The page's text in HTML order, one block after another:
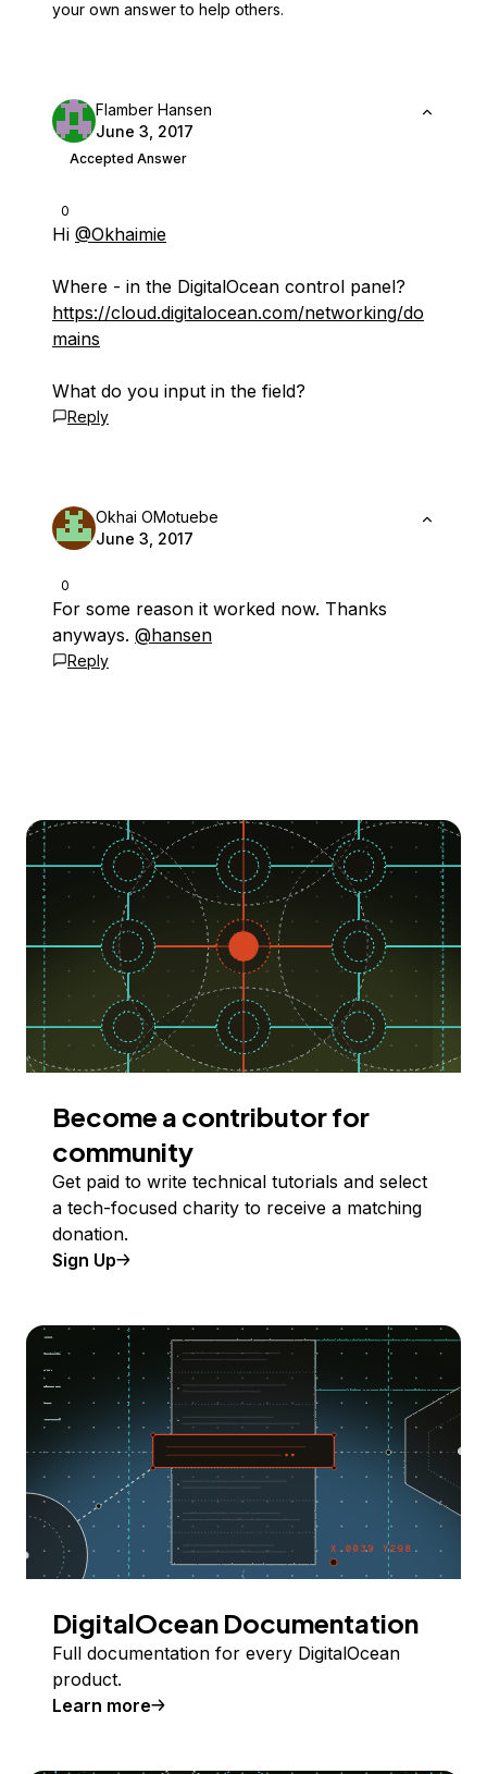
your own answer to help others.
0
Flamber Hansen
June 3, 2017
Accepted Answer
Hi @Okhaimie
Where - in the DigitalOcean control panel?
https://cloud.digitalocean.com/networking/do
mains
What do you input in the field?
Reply
0
Okhai OMotuebe
June 3, 2017
For some reason it worked now. Thanks
anyways. @hansen
Reply
Become a contributor for
community
Get paid to write technical tutorials and select
a tech-focused charity to receive a matching
donation.
Sign Up
DigitalOcean Documentation
Full documentation for every DigitalOcean
product.
Learn more